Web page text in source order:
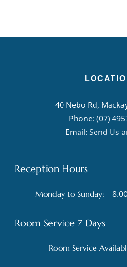
40 Nebo Rd,
Phone: (07)
Email: Send Us
Reception Hours
Monday to Sunday:
Room Service 7 Days
Room Service